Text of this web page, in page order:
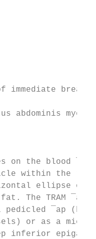
immediate
abdominis
the blood
within the
ellipse
fat. The TRAM
pedicled ¯ap
or as a
inferior